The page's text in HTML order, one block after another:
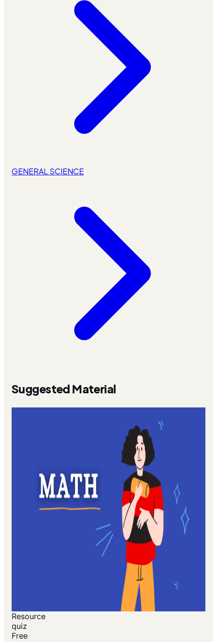
GENERAL SCIENCE
Suggested Material
Resource
quiz
Free